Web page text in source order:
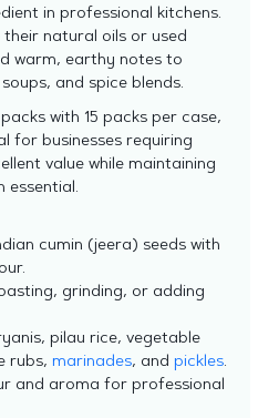
in professional kitchens.
natural oils or used
warm, earthy notes to
and spice blends.
with 15 packs per case,
for businesses requiring
value while maintaining
essential.
cumin (jeera) seeds with
grinding, or adding
pilau rice, vegetable
rubs, marinades, and pickles.
and aroma for professional